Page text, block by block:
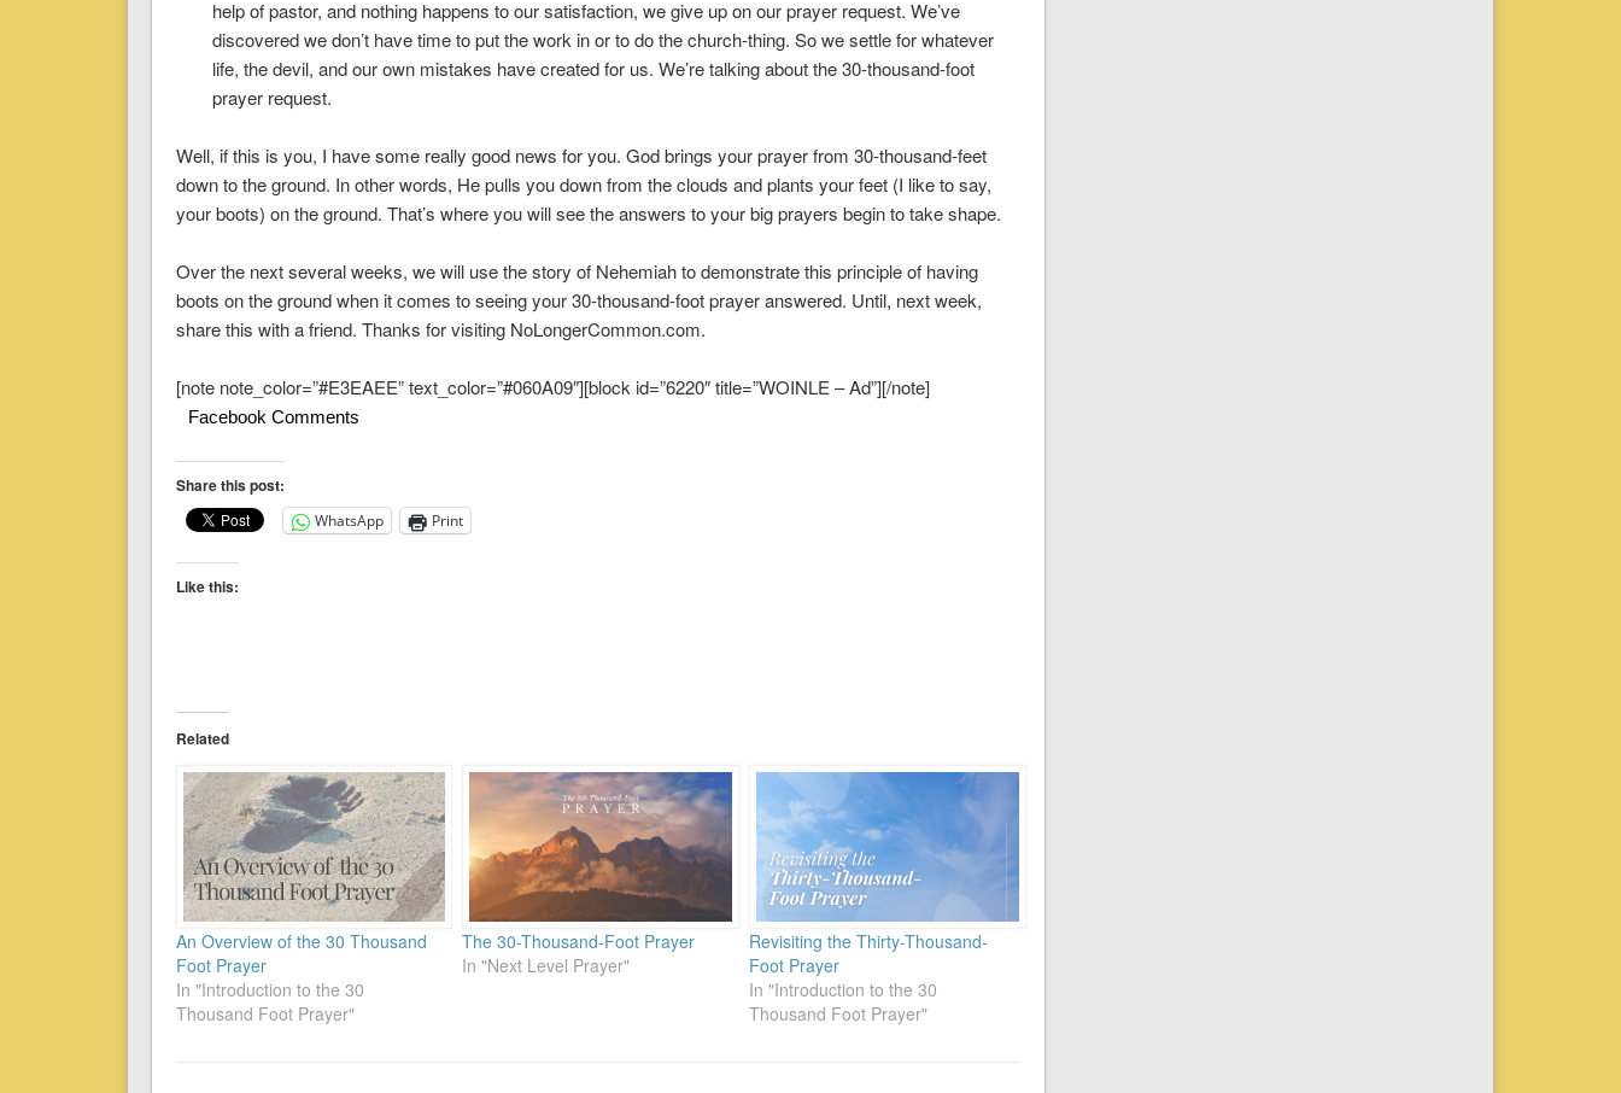
help of pastor, and nothing happens to our satisfaction, we give up on our prayer request. We’ve
discovered we don’t have time to put the work in or to do the church-thing. So we settle for whatever
life, the devil, and our own mistakes have created for us. We’re talking about the 30-thousand-foot
prayer request.
Well, if this is you, I have some really good news for you. God brings your prayer from 30-thousand-feet
down to the ground. In other words, He pulls you down from the clouds and plants your feet (I like to say,
your boots) on the ground. That’s where you will see the answers to your big prayers begin to take shape.
Over the next several weeks, we will use the story of Nehemiah to demonstrate this principle of having
boots on the ground when it comes to seeing your 30-thousand-foot prayer answered. Until, next week,
share this with a friend. Thanks for visiting NoLongerCommon.com.
[note note_color=”#E3EAEE” text_color=”#060A09″][block id=”6220″ title=”WOINLE – Ad”][/note]
Facebook Comments
Share this post:
WhatsApp Print
Like this:
Related
An Overview of the 30 Thousand
Foot Prayer
In "Introduction to the 30
Thousand Foot Prayer"
The 30-Thousand-Foot Prayer
In "Next Level Prayer"
Revisiting the Thirty-Thousand-
Foot Prayer
In "Introduction to the 30
Thousand Foot Prayer"